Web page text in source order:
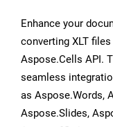
Enhance your
converting XLT
Aspose.Cells API.
seamless
as Aspose.Words,
Aspose.Slides,